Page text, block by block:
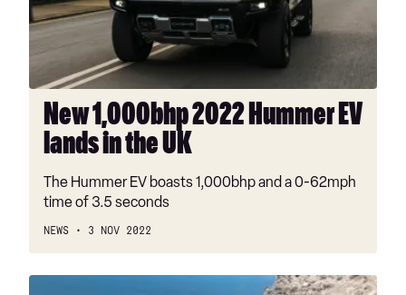
lands
in
the
New 1,000bhp 2022 Hummer EV
lands in the UK
The Hummer EV boasts 1,000bhp and a 0-62mph
time of 3.5 seconds
NEWS 3 NOV 2022